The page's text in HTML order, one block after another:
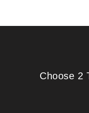
Choose 2
Choose 2